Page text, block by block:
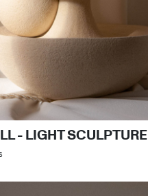
- LIGHT SCULPTURE